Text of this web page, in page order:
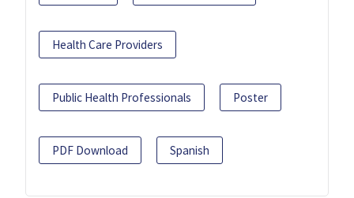
Health Care Providers
Public Health Professionals Poster
PDF Download Spanish